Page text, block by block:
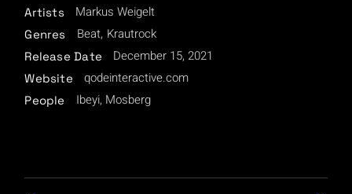
Artists Markus Weigelt
Genres Beat Krautrock
Release Date December 15, 2021
Website qodeinteractive.com
People Ibeyi, Mosberg